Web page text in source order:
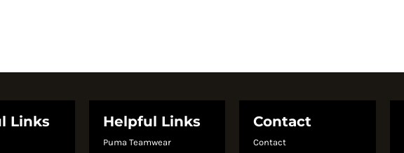
Links Helpful Links
Puma Teamwear
Contact
Contact